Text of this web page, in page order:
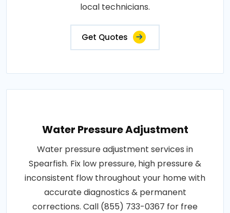
local technicians.
Get Quotes
Water Pressure Adjustment
Water pressure adjustment services in
Spearfish. Fix low pressure, high pressure &
inconsistent flow throughout your home with
accurate diagnostics & permanent
corrections. Call (855) 733-0367 for free